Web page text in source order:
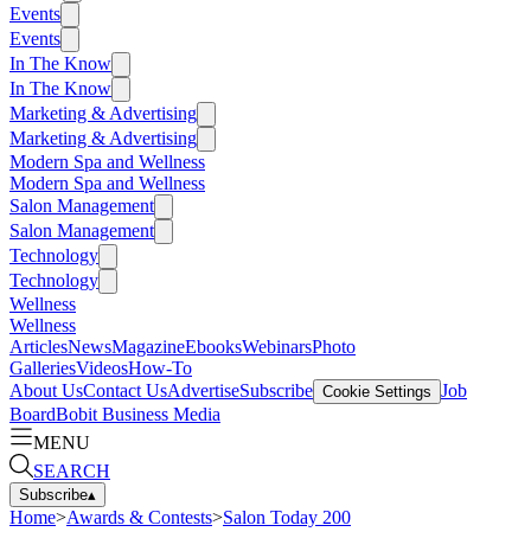
Events
Events
In The Know
In The Know
Marketing & Advertising
Marketing & Advertising
Modern Spa and Wellness
Modern Spa and Wellness
Salon Management
Salon Management
Technology
Technology
Wellness
Wellness
ArticlesNewsMagazineEbooksWebinarsPhoto
GalleriesVideosHow-To
About UsContact UsAdvertiseSubscribe Cookie Settings Job
BoardBobit Business Media
MENU
SEARCH
Subscribe▴
Home>Awards & Contests>Salon Today 200